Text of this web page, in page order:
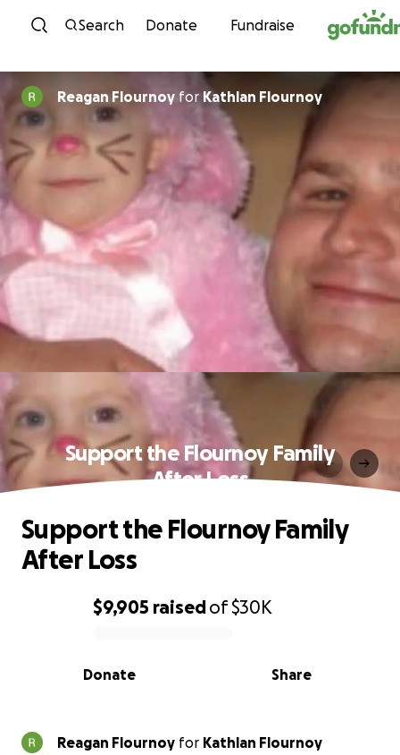
Skip to content
Search Donate Fundraise
Reagan Flournoy for Kathlan Flournoy
Support the Flournoy Family
After Loss
0% complete
$9,905 raisedof$30K
Share
Donate
Support the Flournoy Family
After Loss
Reagan Flournoy for
Kathlan Flournoy